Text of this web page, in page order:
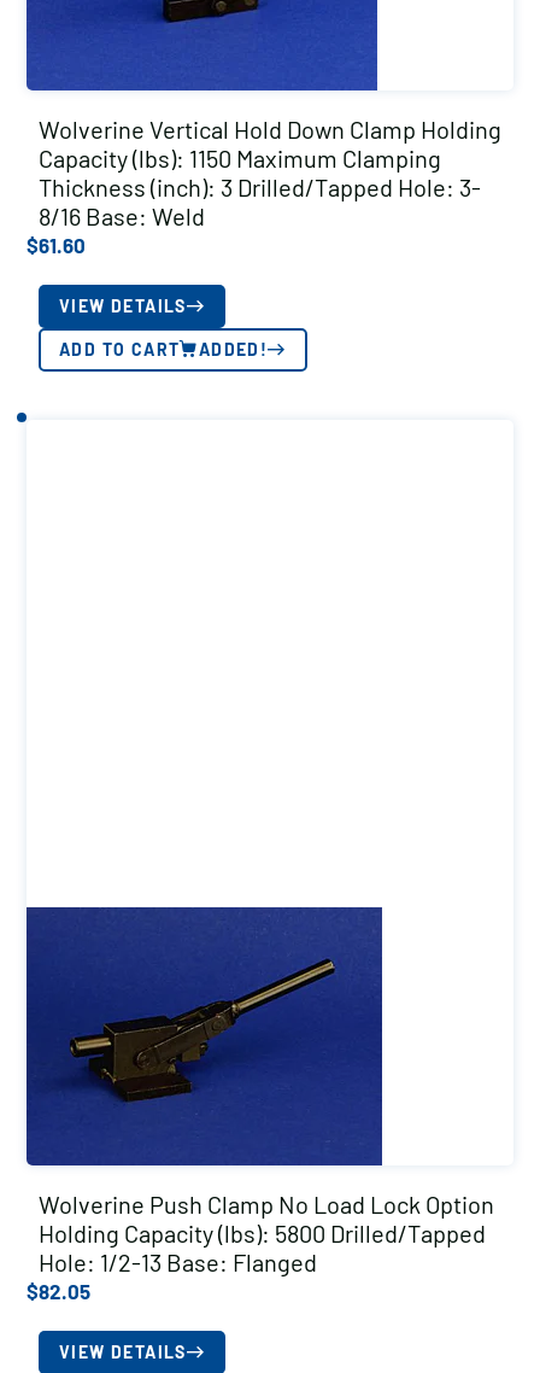
Wolverine Vertical Hold Down Clamp Holding
Capacity (lbs): 1150 Maximum Clamping
Thickness (inch): 3 Drilled/Tapped Hole: 3-
8/16 Base: Weld
$61.60
VIEW DETAILS
ADD TO CART ADDED!
Wolverine Push Clamp No Load Lock Option
Holding Capacity (lbs): 5800 Drilled/Tapped
Hole: 1/2-13 Base: Flanged
$82.05
VIEW DETAILS